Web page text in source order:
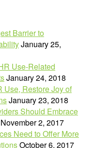
Barrier to
January 25,
Use-Related
January 24, 2018
Use, Restore Joy of
January 23, 2018
Should Embrace
November 2, 2017
Need to Offer More
October 6, 2017